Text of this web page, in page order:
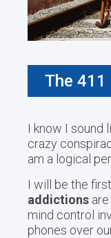
The 411
I know I sound
crazy
am a logical
I will be the
addictions
mind control
phones over